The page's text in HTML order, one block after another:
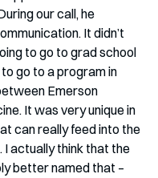
our call, he
It didn’t
to go to grad school
go to a program in
Emerson
It was very unique in
can really feed into the
I actually think that the
better named that –